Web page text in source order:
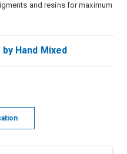
and resins for maximum
Hand Mixed